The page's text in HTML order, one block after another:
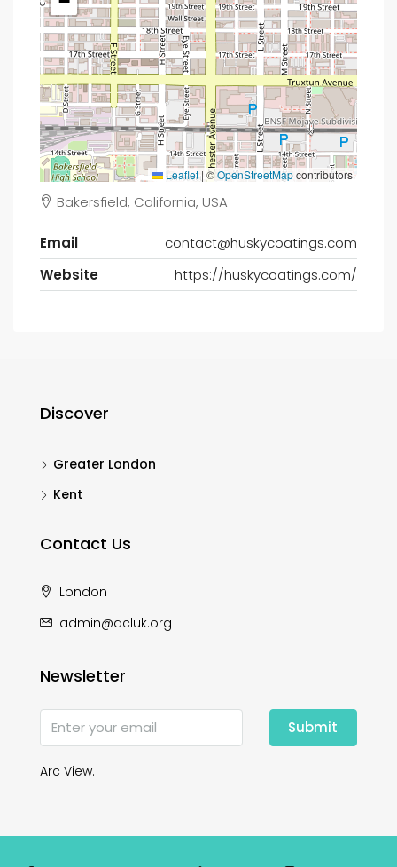
Leaflet | ©OpenStreetMapcontributors
Bakersfield, California, USA
Email
contact@huskycoatings.com
Website
https://huskycoatings.com/
Discover
Greater London
Kent
Contact Us
London
admin@acluk.org
Newsletter
Submit
Arc View.